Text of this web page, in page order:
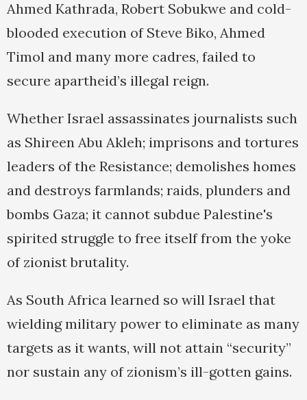
Ahmed Kathrada, Robert Sobukwe and cold-
blooded execution of Steve Biko, Ahmed
Timol and many more cadres, failed to
secure apartheid’s illegal reign.
Whether Israel assassinates journalists such
as Shireen Abu Akleh; imprisons and tortures
leaders of the Resistance; demolishes homes
and destroys farmlands; raids, plunders and
bombs Gaza; it cannot subdue Palestine's
spirited struggle to free itself from the yoke
of zionist brutality.
As South Africa learned so will Israel that
wielding military power to eliminate as many
targets as it wants, will not attain “security”
nor sustain any of zionism’s ill-gotten gains.